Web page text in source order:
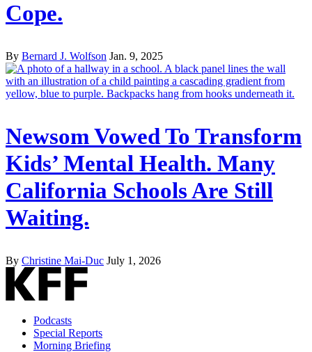
Cope.
By Bernard J. Wolfson Jan. 9, 2025
Newsom Vowed To Transform
Kids’ Mental Health. Many
California Schools Are Still
Waiting.
By Christine Mai-Duc July 1, 2026
Podcasts
Special Reports
Morning Briefing